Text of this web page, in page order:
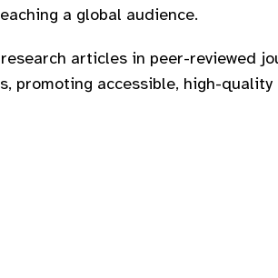
a global audience.
articles in peer-reviewed
promoting accessible, high-quality